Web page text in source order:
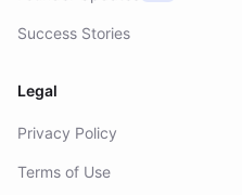
Success Stories
Legal
Privacy Policy
Terms of Use